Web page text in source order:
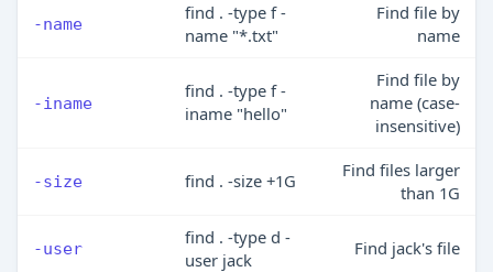
-name
find . -type f -
name "*.txt"
Find file by
name
-iname
find . -type f -
iname "hello"
Find file by
name (case-
insensitive)
-size find . -size +1G
Find files larger
than 1G
-user
find . -type d -
user jack
Find jack's file